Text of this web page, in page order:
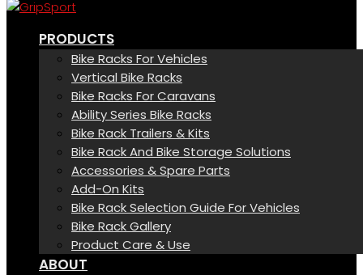
PRODUCTS
Bike Racks For Vehicles
Vertical Bike Racks
Bike Racks For Caravans
Ability Series Bike Racks
Bike Rack Trailers & Kits
Bike Rack And Bike Storage Solutions
Accessories & Spare Parts
Add-On Kits
Bike Rack Selection Guide For Vehicles
Bike Rack Gallery
Product Care & Use
ABOUT